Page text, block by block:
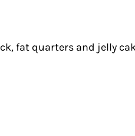
fat quarters and jelly